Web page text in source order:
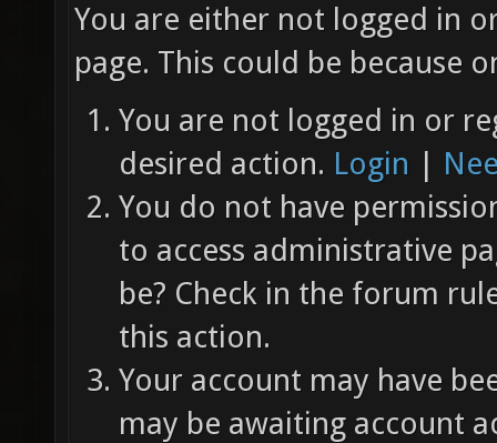
You are either not logged in
page. This could be because
You are not logged in or
desired action. Login |
You do not have
to access administrative
be? Check in the forum
this action.
Your account may have
may be awaiting account